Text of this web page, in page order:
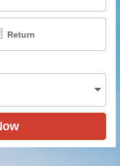
Return